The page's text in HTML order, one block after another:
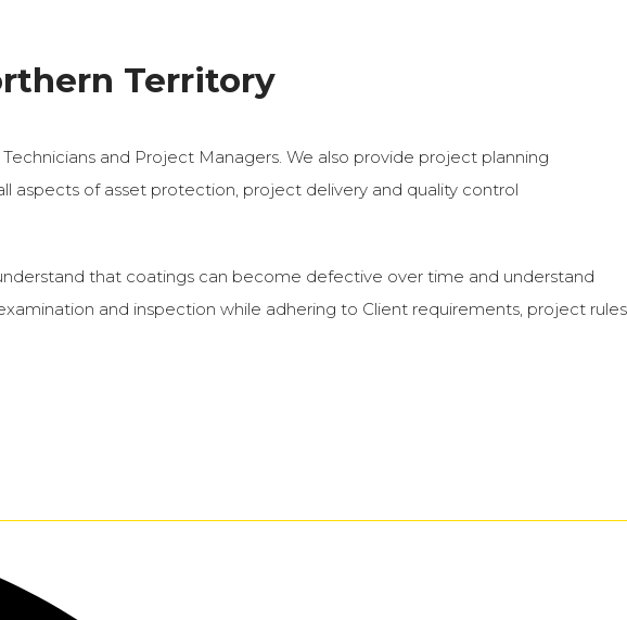
Territory
and Project Managers. We also provide project planning
aspects of asset protection, project delivery and quality control
that coatings can become defective over time and understand
and inspection while adhering to Client requirements, project rules